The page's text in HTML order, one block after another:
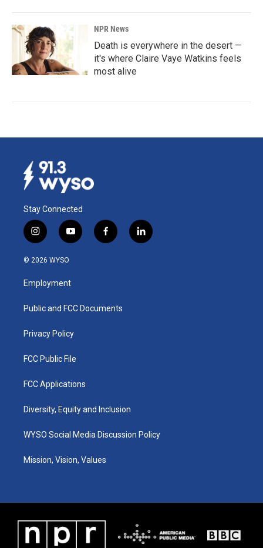
NPR News
Death is everywhere in the desert —
it's where Claire Vaye Watkins feels
most alive
Stay Connected
i
n
s
a
g
a
y
o
u
b
f
a
k
l
i
© 2026 WYSO
Employment
Public and FCC Documents
Privacy Policy
FCC Public File
FCC Applications
Diversity, Equity and Inclusion
WYSO Social Media Discussion Policy
Mission, Vision, Values